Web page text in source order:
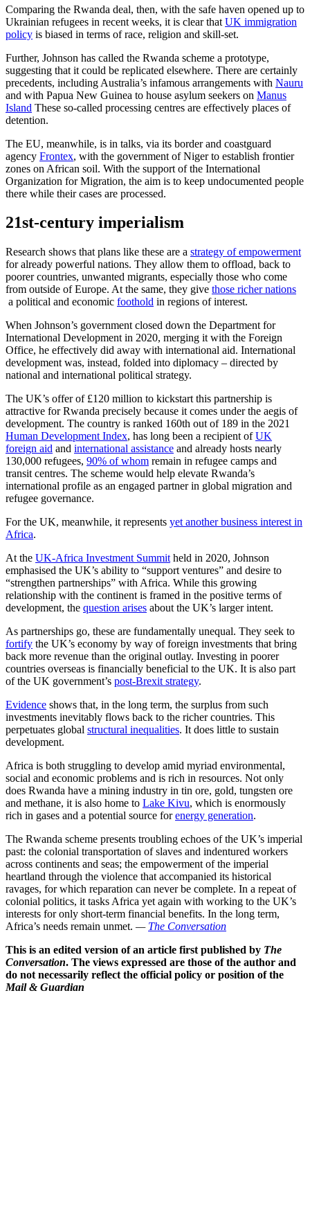
Comparing the Rwanda deal, then, with the safe haven opened up to
Ukrainian refugees in recent weeks, it is clear that UK immigration
policy is biased in terms of race, religion and skill-set.
Further, Johnson has called the Rwanda scheme a prototype,
suggesting that it could be replicated elsewhere. There are certainly
precedents, including Australia’s infamous arrangements with Nauru
and with Papua New Guinea to house asylum seekers on Manus
Island These so-called processing centres are effectively places of
detention.
The EU, meanwhile, is in talks, via its border and coastguard
agency Frontex, with the government of Niger to establish frontier
zones on African soil. With the support of the International
Organization for Migration, the aim is to keep undocumented people
there while their cases are processed.
21st-century imperialism
Research shows that plans like these are a strategy of empowerment
for already powerful nations. They allow them to offload, back to
poorer countries, unwanted migrants, especially those who come
from outside of Europe. At the same, they give those richer nations
a political and economic foothold in regions of interest.
When Johnson’s government closed down the Department for
International Development in 2020, merging it with the Foreign
Office, he effectively did away with international aid. International
development was, instead, folded into diplomacy – directed by
national and international political strategy.
The UK’s offer of £120 million to kickstart this partnership is
attractive for Rwanda precisely because it comes under the aegis of
development. The country is ranked 160th out of 189 in the 2021
Human Development Index, has long been a recipient ofUK
foreign aid and international assistance and already hosts nearly
130,000 refugees, 90% of whom remain in refugee camps and
transit centres. The scheme would help elevate Rwanda’s
international profile as an engaged partner in global migration and
refugee governance.
For the UK, meanwhile, it represents yet another business interest in
Africa.
At the UK-Africa Investment Summit held in 2020, Johnson
emphasised the UK’s ability to “support ventures” and desire to
“strengthen partnerships” with Africa. While this growing
relationship with the continent is framed in the positive terms of
development, the question arises about the UK’s larger intent.
As partnerships go, these are fundamentally unequal. They seek to
fortify the UK’s economy by way of foreign investments that bring
back more revenue than the original outlay. Investing in poorer
countries overseas is financially beneficial to the UK. It is also part
of the UK government’s post-Brexit strategy.
Evidence shows that, in the long term, the surplus from such
investments inevitably flows back to the richer countries. This
perpetuates global structural inequalities. It does little to sustain
development.
Africa is both struggling to develop amid myriad environmental,
social and economic problems and is rich in resources. Not only
does Rwanda have a mining industry in tin ore, gold, tungsten ore
and methane, it is also home to Lake Kivu, which is enormously
rich in gases and a potential source forenergy generation.
The Rwanda scheme presents troubling echoes of the UK’s imperial
past: the colonial transportation of slaves and indentured workers
across continents and seas; the empowerment of the imperial
heartland through the violence that accompanied its historical
ravages, for which reparation can never be complete. In a repeat of
colonial politics, it tasks Africa yet again with working to the UK’s
interests for only short-term financial benefits. In the long term,
Africa’s needs remain unmet. — The Conversation
This is an edited version of an article first published by The
Conversation. The views expressed are those of the author and
do not necessarily reflect the official policy or position of the
Mail & Guardian